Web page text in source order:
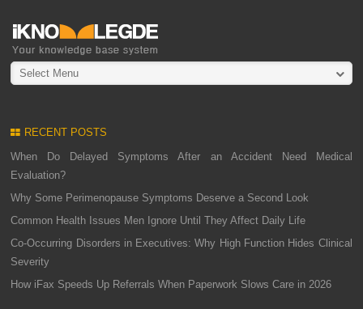
Select Menu
RECENT POSTS
When Do Delayed Symptoms After an Accident Need Medical
Evaluation?
Why Some Perimenopause Symptoms Deserve a Second Look
Common Health Issues Men Ignore Until They Affect Daily Life
Co-Occurring Disorders in Executives: Why High Function Hides Clinical
Severity
How iFax Speeds Up Referrals When Paperwork Slows Care in 2026